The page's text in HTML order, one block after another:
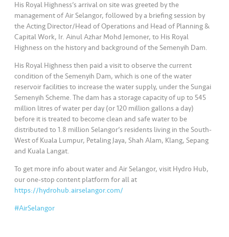
His Royal Highness’s arrival on site was greeted by the
management of Air Selangor, followed by a briefing session by
the Acting Director/Head of Operations and Head of Planning &
Capital Work, Ir. Ainul Azhar Mohd Jemoner, to His Royal
Highness on the history and background of the Semenyih Dam.
His Royal Highness then paid a visit to observe the current
condition of the Semenyih Dam, which is one of the water
reservoir facilities to increase the water supply, under the Sungai
Semenyih Scheme. The dam has a storage capacity of up to 545
million litres of water per day (or 120 million gallons a day)
before it is treated to become clean and safe water to be
distributed to 1.8 million Selangor’s residents living in the South-
West of Kuala Lumpur, Petaling Jaya, Shah Alam, Klang, Sepang
and Kuala Langat.
To get more info about water and Air Selangor, visit Hydro Hub,
our one-stop content platform for all at
https://hydrohub.airselangor.com/
#AirSelangor